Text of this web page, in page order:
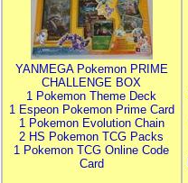
YANMEGA Pokemon PRIME
CHALLENGE BOX
1 Pokemon Theme Deck
1 Espeon Pokemon Prime Card
1 Pokemon Evolution Chain
2 HS Pokemon TCG Packs
1 Pokemon TCG Online Code
Card